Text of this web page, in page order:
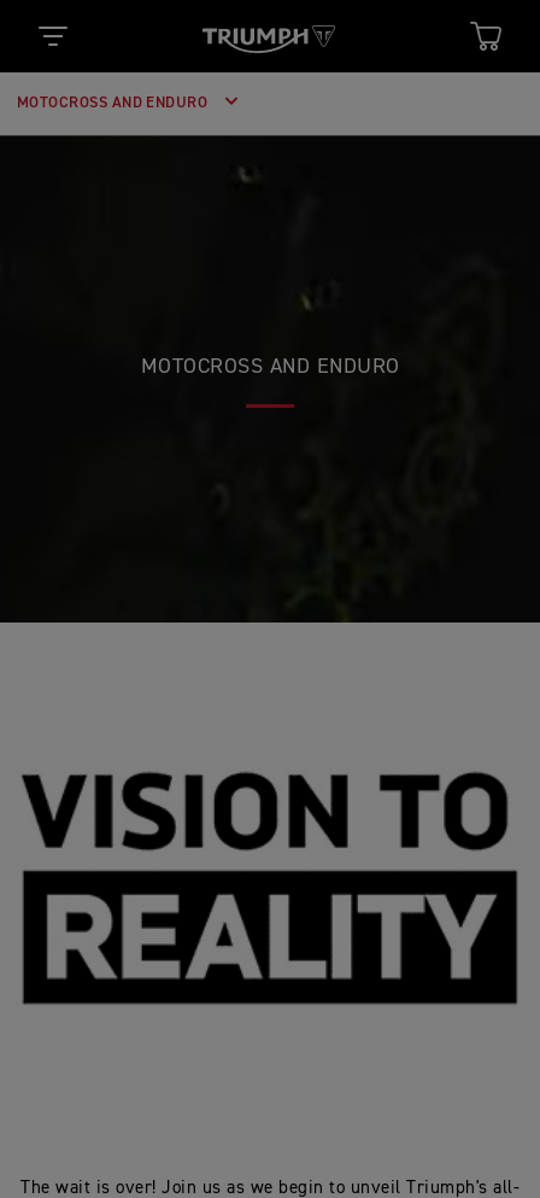
MOTOCROSS AND ENDURO
MOTOCROSS AND ENDURO
The wait is over! Join us as we begin to unveil Triumph's all-